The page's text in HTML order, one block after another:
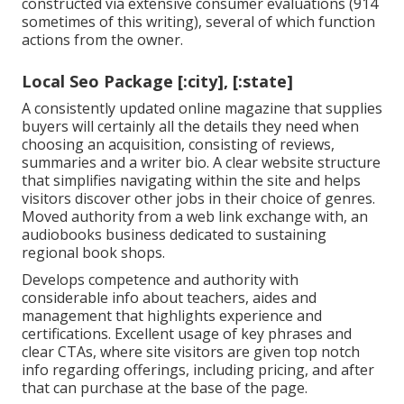
sometimes of this writing), several of which function
actions from the owner.
Local Seo Package [:city], [:state]
A consistently updated online magazine that supplies
buyers will certainly all the details they need when
choosing an acquisition, consisting of reviews,
summaries and a writer bio. A clear website structure
that simplifies navigating within the site and helps
visitors discover other jobs in their choice of genres.
Moved authority from a web link exchange with, an
audiobooks business dedicated to sustaining
regional book shops.
Develops competence and authority with
considerable info about teachers, aides and
management that highlights experience and
certifications. Excellent usage of key phrases and
clear CTAs, where site visitors are given top notch
info regarding offerings, including pricing, and after
that can purchase at the base of the page.